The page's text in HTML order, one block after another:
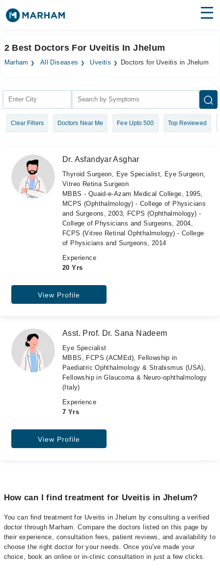
Surgeries
Health Hub
Forum
Login
2 Best Doctors For Uveitis In Jhelum
Marham All Diseases Uveitis Doctors for Uveitis in Jhelum
Clear Filters Doctors Near Me Fee Upto 500 Top Reviewed
Dr. Asfandyar Asghar
Thyroid Surgeon, Eye Specialist, Eye Surgeon,
Vitreo Retina Surgeon
MBBS - Quaid-e-Azam Medical College, 1995,
MCPS (Ophthalmology) - College of Physicians
and Surgeons, 2003, FCPS (Ophthalmology) -
College of Physicians and Surgeons, 2004,
FCPS (Vitreo Retinal Ophthalmology) - College
of Physicians and Surgeons, 2014
Experience
20 Yrs
View Profile
Asst. Prof. Dr. Sana Nadeem
Eye Specialist
MBBS, FCPS (ACMEd), Fellowship in
Paediatric Ophthalmology & Strabismus (USA),
Fellowship in Glaucoma & Neuro-ophthalmology
(Italy)
Experience
7 Yrs
View Profile
How can I find treatment for Uveitis in Jhelum?
You can find treatment for Uveitis in Jhelum by consulting a verified
doctor through Marham. Compare the doctors listed on this page by
their experience, consultation fees, patient reviews, and availability to
choose the right doctor for your needs. Once you've made your
choice, book an online or in-clinic consultation in just a few clicks.